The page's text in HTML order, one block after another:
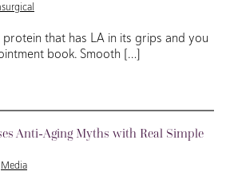
protein that has LA in its grips and you
book. Smooth […]
Anti-Aging Myths with Real Simple
Media